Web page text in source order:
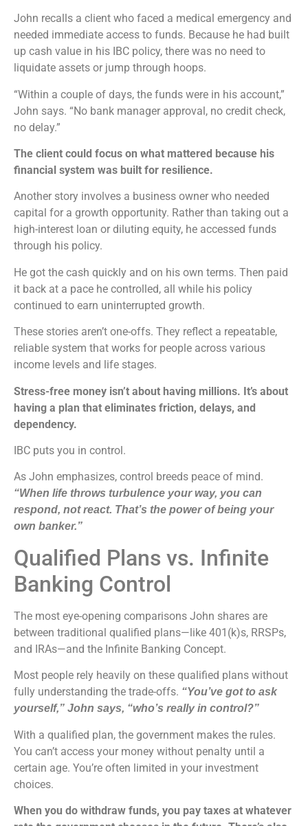
John recalls a client who faced a medical emergency and
needed immediate access to funds. Because he had built
up cash value in his IBC policy, there was no need to
liquidate assets or jump through hoops.
“Within a couple of days, the funds were in his account,”
John says. “No bank manager approval, no credit check,
no delay.”
The client could focus on what mattered because his
financial system was built for resilience.
Another story involves a business owner who needed
capital for a growth opportunity. Rather than taking out a
high-interest loan or diluting equity, he accessed funds
through his policy.
He got the cash quickly and on his own terms. Then paid
it back at a pace he controlled, all while his policy
continued to earn uninterrupted growth.
These stories aren’t one-offs. They reflect a repeatable,
reliable system that works for people across various
income levels and life stages.
Stress-free money isn’t about having millions. It’s about
having a plan that eliminates friction, delays, and
dependency.
IBC puts you in control.
As John emphasizes, control breeds peace of mind.
“When life throws turbulence your way, you can
respond, not react. That’s the power of being your
own banker.”
Qualified Plans vs. Infinite
Banking Control
The most eye-opening comparisons John shares are
between traditional qualified plans—like 401(k)s, RRSPs,
and IRAs—and the Infinite Banking Concept.
Most people rely heavily on these qualified plans without
fully understanding the trade-offs. “You’ve got to ask
yourself,” John says, “who’s really in control?”
With a qualified plan, the government makes the rules.
You can’t access your money without penalty until a
certain age. You’re often limited in your investment
choices.
When you do withdraw funds, you pay taxes at whatever